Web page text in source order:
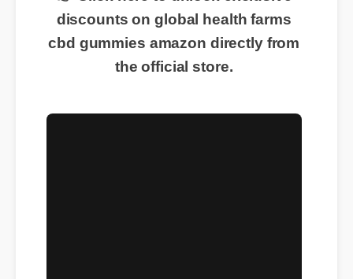
👉 Click here to unlock exclusive
discounts on global health farms
cbd gummies amazon directly from